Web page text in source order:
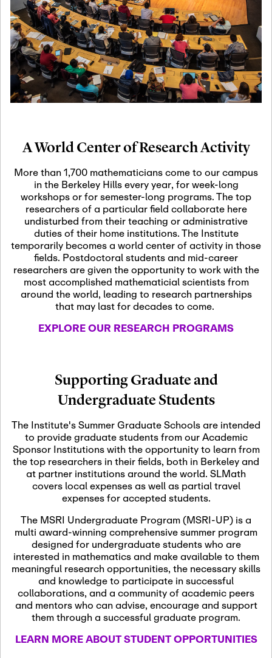
19
Motivic Homotopy
Theory: Connections
and Applications
Oct
29
October 29th, 2026-October
29th, 2026
Modern Math
Nov
03
November 3rd, 2026-
SLMath Audit Cmte.
(virtual)
Nov
04
November 4th, 2026-
November 4th, 2026
SLMath Finance Cmte.
meeting (virtual)
Nov
05
November 5th, 2026 -
November 5th, 2026
SLMath Steering Cmte.
Nov
06
November 6th, 2026 -
November 7th, 2026
Scientific Advisory
Nov
12
November 12th, 2026 -
November 12th, 2026
SLMath NYC Board
Meeting (hybrid)
Nov
13
November 13th, 2026 -
November 13th, 2026
SSL Colloquium
Dec
07
December 7th, 2026 -
December 8th, 2026
Formalization and
A World Center of Research Activity
More than 1,700 mathematicians come to our campus
in the Berkeley Hills every year, for week-long
workshops or for semester-long programs. The top
researchers of a particular field collaborate here
undisturbed from their teaching or administrative
duties of their home institutions. The Institute
temporarily becomes a world center of activity in those
fields. Postdoctoral students and mid-career
researchers are given the opportunity to work with the
most accomplished mathematicial scientists from
around the world, leading to research partnerships
that may last for decades to come.
EXPLORE OUR RESEARCH PROGRAMS
Supporting Graduate and
Undergraduate Students
The Institute's Summer Graduate Schools are intended
to provide graduate students from our Academic
Sponsor Institutions with the opportunity to learn from
the top researchers in their fields, both in Berkeley and
at partner institutions around the world. SLMath
covers local expenses as well as partial travel
expenses for accepted students.
The MSRI Undergraduate Program (MSRI-UP) is a
multi award-winning comprehensive summer program
designed for undergraduate students who are
interested in mathematics and make available to them
meaningful research opportunities, the necessary skills
and knowledge to participate in successful
collaborations, and a community of academic peers
and mentors who can advise, encourage and support
them through a successful graduate program.
LEARN MORE ABOUT STUDENT OPPORTUNITIES